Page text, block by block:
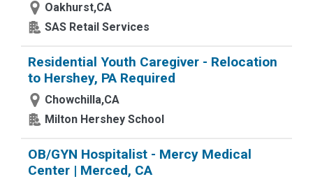
Oakhurst,CA
SAS Retail Services
Residential Youth Caregiver - Relocation
to Hershey, PA Required
Chowchilla,CA
Milton Hershey School
OB/GYN Hospitalist - Mercy Medical
Center | Merced, CA